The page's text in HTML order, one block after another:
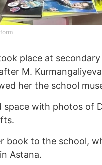
place at
M.
her the school
space with photos of
book to the school,
Astana.